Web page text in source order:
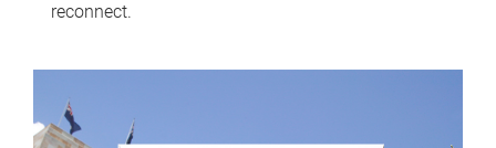
reconnect.